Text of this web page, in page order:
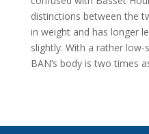
distinctions between the
in weight and has longer
slightly. With a rather
BAN’s body is two times